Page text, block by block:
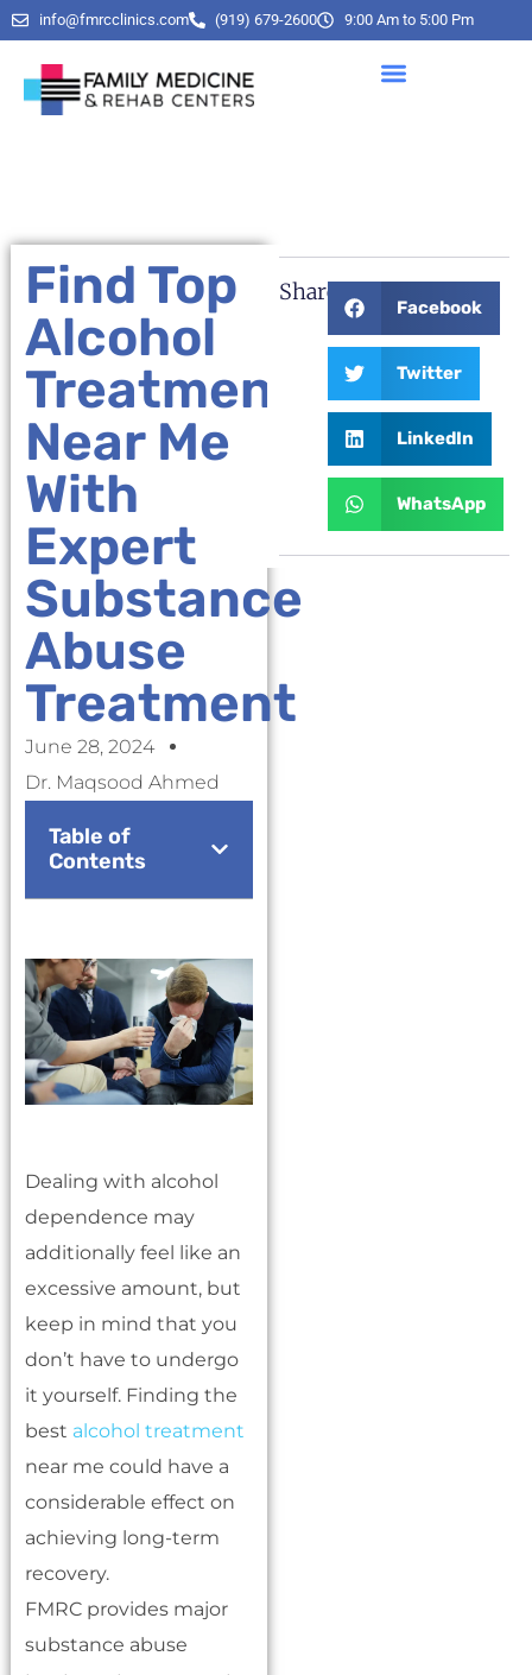
info@fmrcclinics.com (919) 679-2600 9:00 Am to 5:00 Pm
Find Top
Alcohol
Treatment
Near Me
With
Expert
Substance
Abuse
Treatment
June 28, 2024
Dr. Maqsood Ahmed
Table of
Contents
Dealing with alcohol
dependence may
additionally feel like an
excessive amount, but
keep in mind that you
don’t have to undergo
it yourself. Finding the
best alcohol treatment
near me could have a
considerable effect on
achieving long-term
recovery.
FMRC provides major
substance abuse
Share:
Facebook
Twitter
LinkedIn
WhatsApp